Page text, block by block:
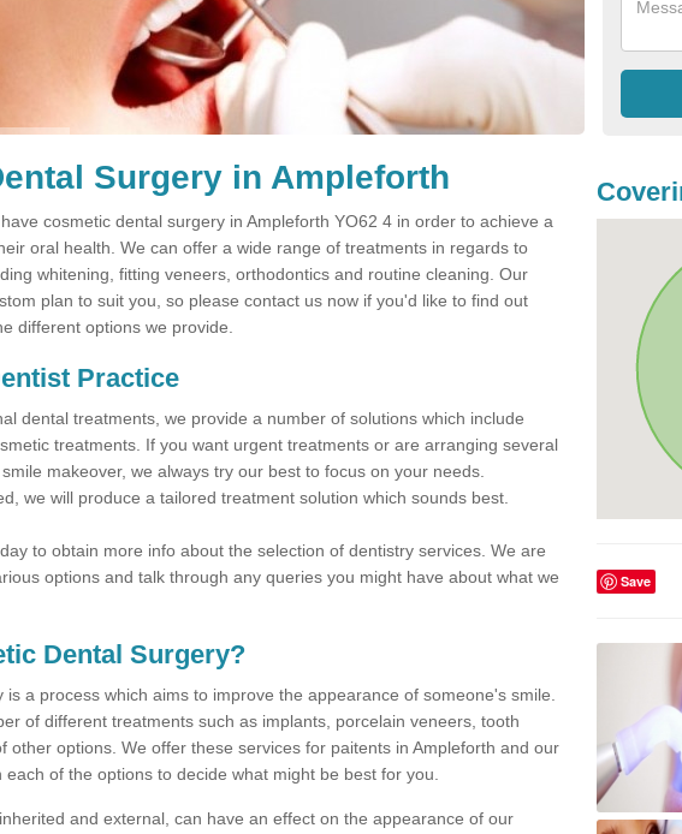
Surgery in Ampleforth
cosmetic dental surgery in Ampleforth YO62 4 in order to achieve a
oral health. We can offer a wide range of treatments in regards to
whitening, fitting veneers, orthodontics and routine cleaning. Our
plan to suit you, so please contact us now if you'd like to find out
different options we provide.
Practice
dental treatments, we provide a number of solutions which include
treatments. If you want urgent treatments or are arranging several
makeover, we always try our best to focus on your needs.
we will produce a tailored treatment solution which sounds best.
to obtain more info about the selection of dentistry services. We are
options and talk through any queries you might have about what we
Dental Surgery?
a process which aims to improve the appearance of someone's smile.
of different treatments such as implants, porcelain veneers, tooth
other options. We offer these services for paitents in Ampleforth and our
of the options to decide what might be best for you.
and external, can have an effect on the appearance of our
Save